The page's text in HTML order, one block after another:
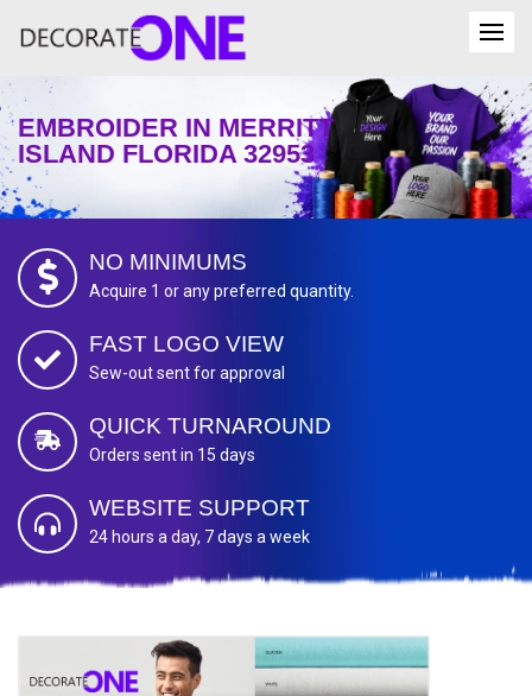
EMBROIDER IN MERRITT
ISLAND FLORIDA 32953
NO MINIMUMS
Acquire 1 or any preferred quantity.
FAST LOGO VIEW
Sew-out sent for approval
QUICK TURNAROUND
Orders sent in 15 days
WEBSITE SUPPORT
24 hours a day, 7 days a week